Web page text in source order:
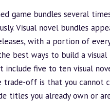
game bundles several
Visual novel bundles
with a portion of
best ways to build a
include five to ten visual
trade-off is that you cannot
titles you already own or